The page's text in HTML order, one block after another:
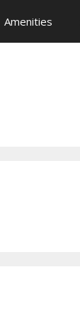
Amenities